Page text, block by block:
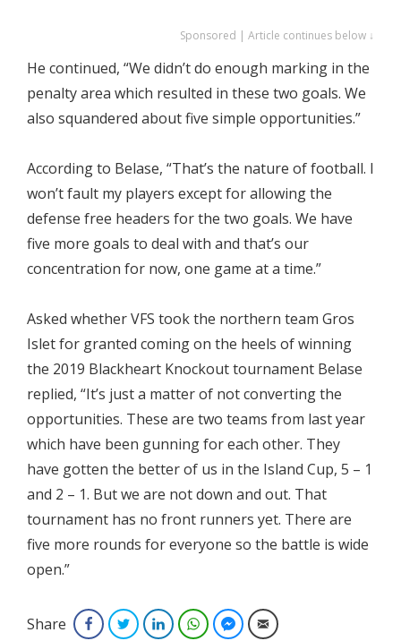
Sponsored | Article continues below ↓
He continued, “We didn’t do enough marking in the
penalty area which resulted in these two goals. We
also squandered about five simple opportunities.”
According to Belase, “That’s the nature of football. I
won’t fault my players except for allowing the
defense free headers for the two goals. We have
five more goals to deal with and that’s our
concentration for now, one game at a time.”
Asked whether VFS took the northern team Gros
Islet for granted coming on the heels of winning
the 2019 Blackheart Knockout tournament Belase
replied, “It’s just a matter of not converting the
opportunities. These are two teams from last year
which have been gunning for each other. They
have gotten the better of us in the Island Cup, 5 – 1
and 2 – 1. But we are not down and out. That
tournament has no front runners yet. There are
five more rounds for everyone so the battle is wide
open.”
Share FacebookTwitterLinkedInWhatsAppFacebook Messenger
Email